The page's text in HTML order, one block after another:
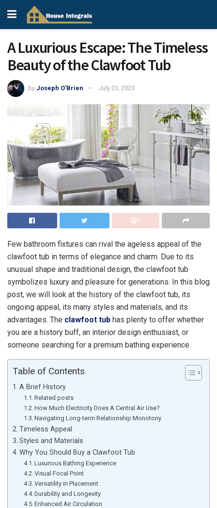
A Luxurious Escape: The Timeless
Beauty of the Clawfoot Tub
by Joseph O'Brien July 23, 2023
Few bathroom fixtures can rival the ageless appeal of the
clawfoot tub in terms of elegance and charm. Due to its
unusual shape and traditional design, the clawfoot tub
symbolizes luxury and pleasure for generations. In this blog
post, we will look at the history of the clawfoot tub, its
ongoing appeal, its many styles and materials, and its
advantages. The clawfoot tub has plenty to offer whether
you are a history buff, an interior design enthusiast, or
someone searching for a premium bathing experience.
Table of Contents
A Brief History
Related posts
How Much Electricity Does A Central Air Use?
Navigating Long-term Relationship Monotony
Timeless Appeal
Styles and Materials
Why You Should Buy a Clawfoot Tub
Luxurious Bathing Experience
Visual Focal Point
Versatility in Placement
Durability and Longevity
Enhanced Air Circulation